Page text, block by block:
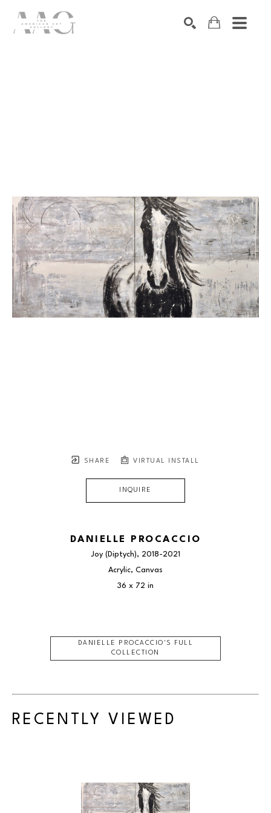
SHARE VIRTUAL INSTALL
INQUIRE
DANIELLE PROCACCIO
Joy (Diptych), 2018-2021
Acrylic, Canvas
36 x 72 in
DANIELLE PROCACCIO 'S FULL
COLLECTION
RECENTLY VIEWED